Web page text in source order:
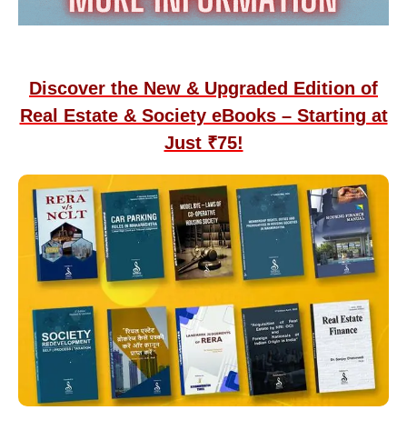
Discover the New & Upgraded Edition of
Real Estate & Society eBooks – Starting at
Just ₹75!